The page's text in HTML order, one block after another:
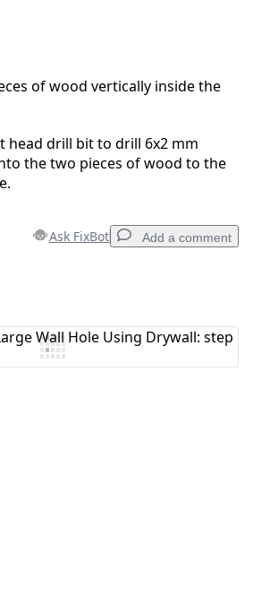
of wood vertically inside the
head drill bit to drill 6x2 mm
the two pieces of wood to the
Ask FixBot Add a comment